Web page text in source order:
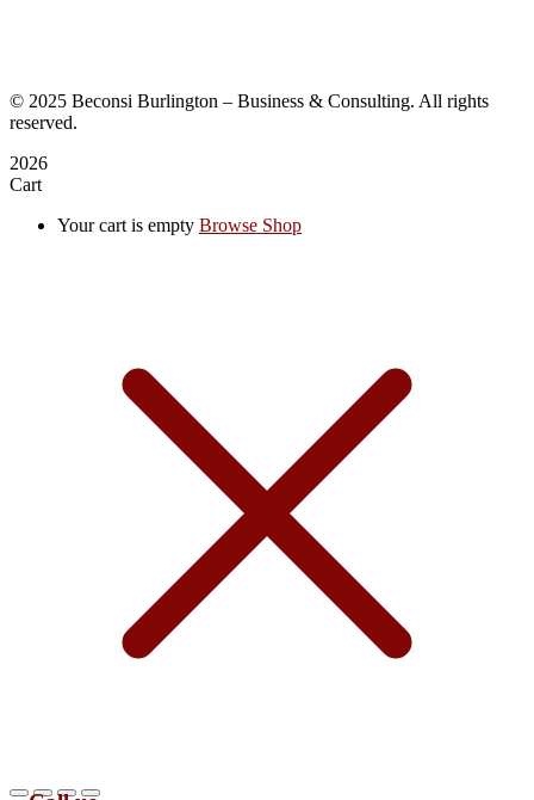
© 2025 Beconsi Burlington – Business & Consulting. All rights
reserved.
2026
Cart
Your cart is empty Browse Shop